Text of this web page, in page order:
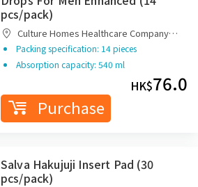
pcs/pack)
Limited
Packing specification: 14 pieces
Absorption capacity: 540 ml
HK$76.0
Purchase
Salva Hakujuji Insert Pad (30
pcs/pack)